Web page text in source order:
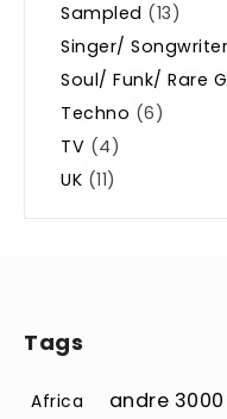
Sampled (13)
Singer/ Songwriter
Soul/ Funk/ Rare
Techno (6)
TV (4)
UK (11)
Tags
Africa andre 3000